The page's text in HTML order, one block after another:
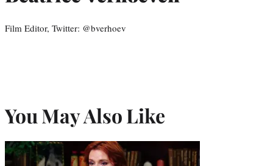
Film Editor, Twitter: @bverhoev
You May Also Like